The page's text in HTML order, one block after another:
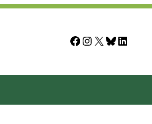
Facebook Instagram X Bluesky LinkedIn